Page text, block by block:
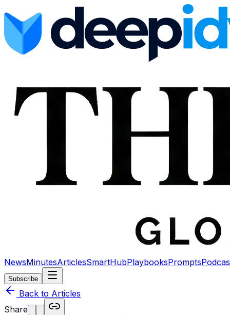
NewsMinutesArticlesSmartHubPlaybooksPrompts
Subscribe
Back to Articles
Share